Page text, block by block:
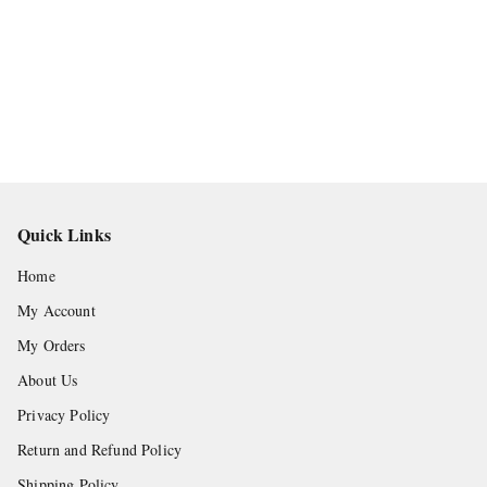
Quick Links
Home
My Account
My Orders
About Us
Privacy Policy
Return and Refund Policy